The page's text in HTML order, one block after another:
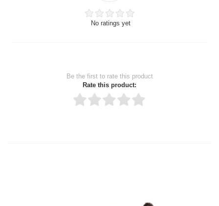
No ratings yet
Be the first to rate this product
Rate this product: